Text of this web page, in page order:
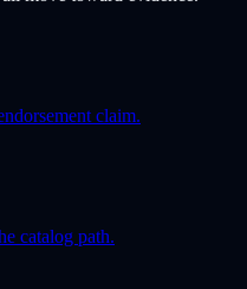
claim.
catalog path.